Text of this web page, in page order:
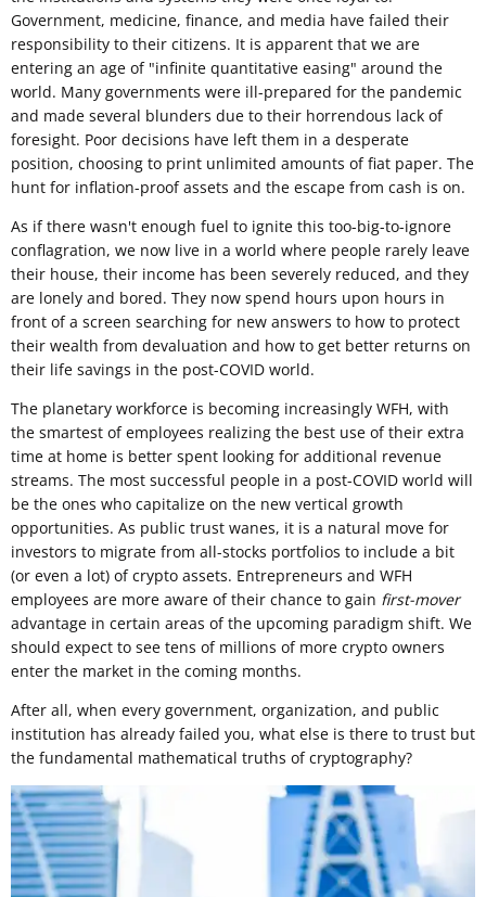
Government, medicine, finance, and media have failed their
responsibility to their citizens. It is apparent that we are
entering an age of "infinite quantitative easing" around the
world. Many governments were ill-prepared for the pandemic
and made several blunders due to their horrendous lack of
foresight. Poor decisions have left them in a desperate
position, choosing to print unlimited amounts of fiat paper. The
hunt for inflation-proof assets and the escape from cash is on.
As if there wasn't enough fuel to ignite this too-big-to-ignore
conflagration, we now live in a world where people rarely leave
their house, their income has been severely reduced, and they
are lonely and bored. They now spend hours upon hours in
front of a screen searching for new answers to how to protect
their wealth from devaluation and how to get better returns on
their life savings in the post-COVID world.
The planetary workforce is becoming increasingly WFH, with
the smartest of employees realizing the best use of their extra
time at home is better spent looking for additional revenue
streams. The most successful people in a post-COVID world will
be the ones who capitalize on the new vertical growth
opportunities. As public trust wanes, it is a natural move for
investors to migrate from all-stocks portfolios to include a bit
(or even a lot) of crypto assets. Entrepreneurs and WFH
employees are more aware of their chance to gain first-mover
advantage in certain areas of the upcoming paradigm shift. We
should expect to see tens of millions of more crypto owners
enter the market in the coming months.
After all, when every government, organization, and public
institution has already failed you, what else is there to trust but
the fundamental mathematical truths of cryptography?